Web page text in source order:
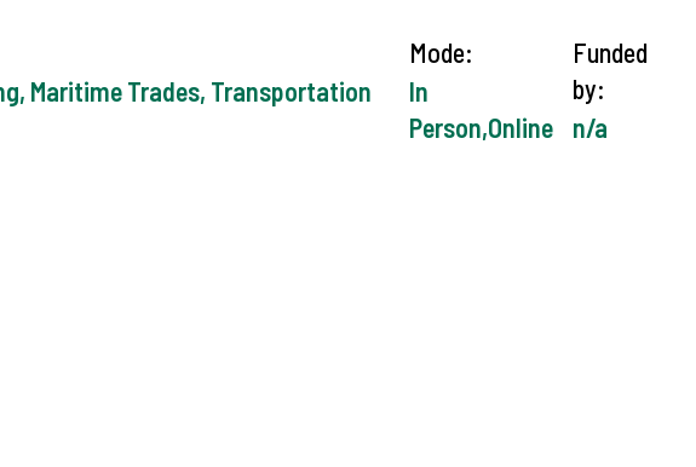
Maritime Trades, Transportation
Mode:
In
Person,Online
Funded
by:
n/a